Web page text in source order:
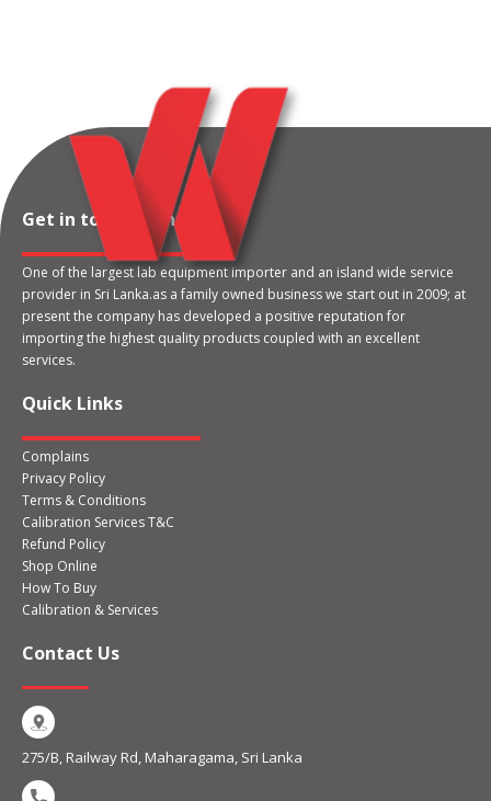
Get in touch with us
One of the largest lab equipment importer and an island wide service
provider in Sri Lanka.as a family owned business we start out in 2009; at
present the company has developed a positive reputation for
importing the highest quality products coupled with an excellent
services.
Quick Links
Complains
Privacy Policy
Terms & Conditions
Calibration Services T&C
Refund Policy
Shop Online
How To Buy
Calibration & Services
Contact Us
275/B, Railway Rd, Maharagama, Sri Lanka